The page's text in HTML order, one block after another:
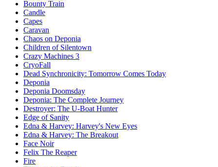
Bounty Train
Candle
Capes
Caravan
Chaos on Deponia
Children of Silentown
Crazy Machines 3
CryoFall
Dead Synchronicity: Tomorrow Comes Today
Deponia
Deponia Doomsday
Deponia: The Complete Journey
Destroyer: The U-Boat Hunter
Edge of Sanity
Edna & Harvey: Harvey's New Eyes
Edna & Harvey: The Breakout
Face Noir
Felix The Reaper
Fire